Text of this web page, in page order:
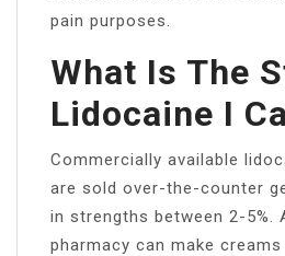
pain purposes.
What Is The
Lidocaine I
Commercially available
are sold over-the-counter
in strengths between 2-5%.
pharmacy can make